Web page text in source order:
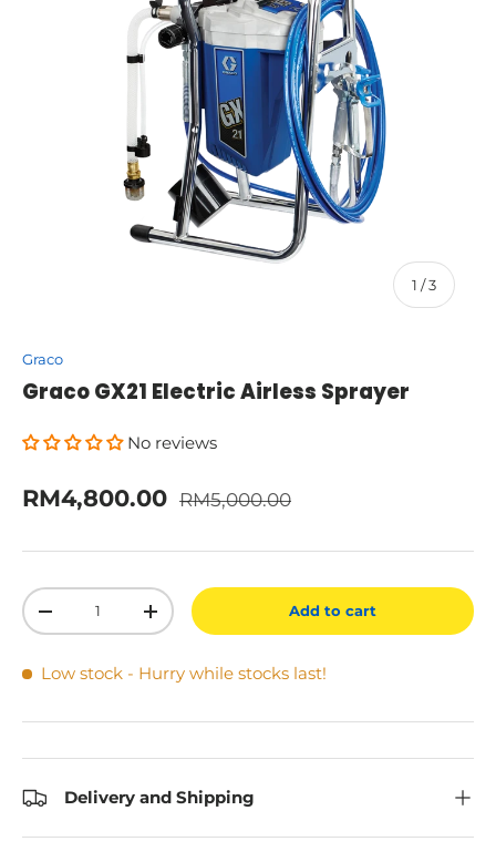
1 /of
3
Graco
Graco GX21 Electric Airless Sprayer
No reviews
Sale price
RM4,800.00 Regular price
RM5,000.00
Qty
Decrease quantityIncrease quantity Add to cart
Low stock - Hurry while stocks last!
Delivery and Shipping